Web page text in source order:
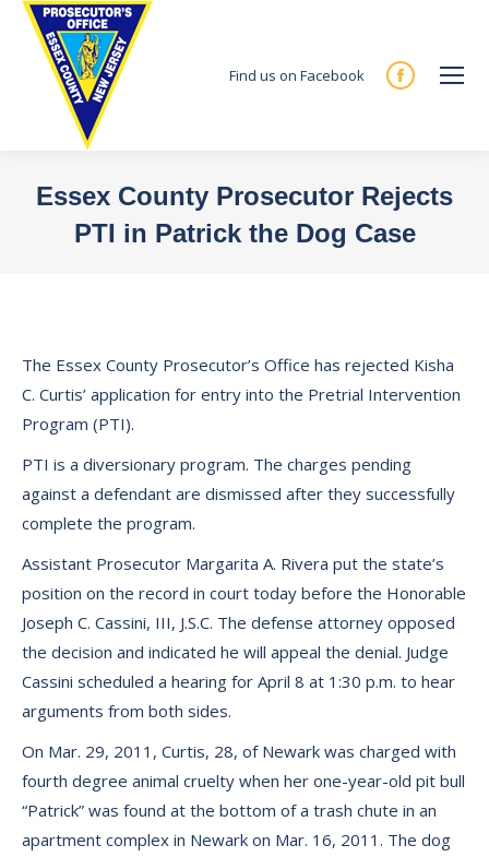
Find us on Facebook
Facebook
new
window
Essex County Prosecutor Rejects
PTI in Patrick the Dog Case
The Essex County Prosecutor’s Office has rejected Kisha
C. Curtis’ application for entry into the Pretrial Intervention
Program (PTI).
PTI is a diversionary program. The charges pending
against a defendant are dismissed after they successfully
complete the program.
Assistant Prosecutor Margarita A. Rivera put the state’s
position on the record in court today before the Honorable
Joseph C. Cassini, III, J.S.C. The defense attorney opposed
the decision and indicated he will appeal the denial. Judge
Cassini scheduled a hearing for April 8 at 1:30 p.m. to hear
arguments from both sides.
On Mar. 29, 2011, Curtis, 28, of Newark was charged with
fourth degree animal cruelty when her one-year-old pit bull
“Patrick” was found at the bottom of a trash chute in an
apartment complex in Newark on Mar. 16, 2011. The dog